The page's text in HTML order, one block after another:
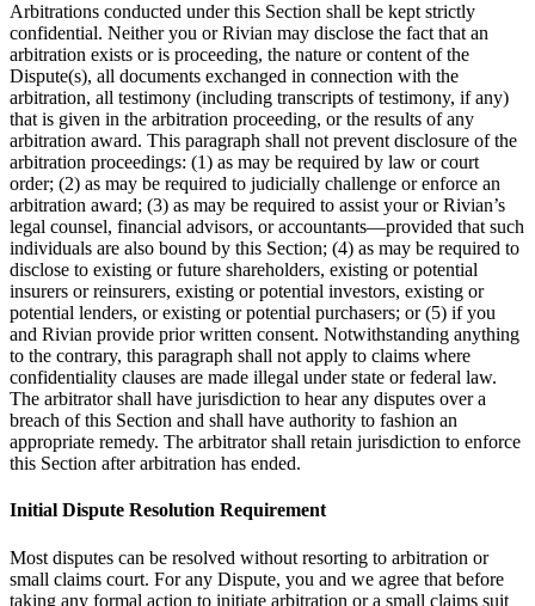
Arbitrations conducted under this Section shall be kept strictly
confidential. Neither you or Rivian may disclose the fact that an
arbitration exists or is proceeding, the nature or content of the
Dispute(s), all documents exchanged in connection with the
arbitration, all testimony (including transcripts of testimony, if any)
that is given in the arbitration proceeding, or the results of any
arbitration award. This paragraph shall not prevent disclosure of the
arbitration proceedings: (1) as may be required by law or court
order; (2) as may be required to judicially challenge or enforce an
arbitration award; (3) as may be required to assist your or Rivian’s
legal counsel, financial advisors, or accountants—provided that such
individuals are also bound by this Section; (4) as may be required to
disclose to existing or future shareholders, existing or potential
insurers or reinsurers, existing or potential investors, existing or
potential lenders, or existing or potential purchasers; or (5) if you
and Rivian provide prior written consent. Notwithstanding anything
to the contrary, this paragraph shall not apply to claims where
confidentiality clauses are made illegal under state or federal law.
The arbitrator shall have jurisdiction to hear any disputes over a
breach of this Section and shall have authority to fashion an
appropriate remedy. The arbitrator shall retain jurisdiction to enforce
this Section after arbitration has ended.
Initial Dispute Resolution Requirement
Most disputes can be resolved without resorting to arbitration or
small claims court. For any Dispute, you and we agree that before
taking any formal action to initiate arbitration or a small claims suit